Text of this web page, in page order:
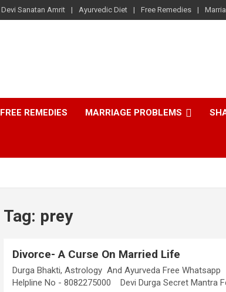
Devi Sanatan Amrit Ayurvedic Diet Free Remedies
FREE REMEDIES MARRIAGE PROBLEMS
Tag: prey
Divorce- A Curse On Married Life
Durga Bhakti, Astrology And Ayurveda Free Whatsapp
Helpline No - 8082275000 Devi Durga Secret Mantra